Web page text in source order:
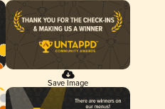
Save Image